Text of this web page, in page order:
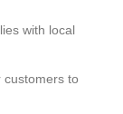
with local
customers to